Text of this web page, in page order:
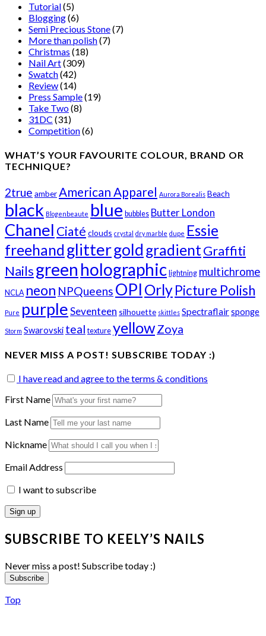
Tutorial(5)
Blogging(6)
Semi Precious Stone(7)
More than polish(7)
Christmas (18)
Nail Art(309)
Swatch(42)
Review(14)
Press Sample(19)
Take Two(8)
31DC (31)
Competition(6)
WHAT’S YOUR FAVOURITE COLOUR, BRAND OR
TECHNIQUE?
2true amber American Apparel Aurora Borealis Beach
black Blogenbeaute blue bubbles Butter London
Chanel Ciaté clouds crystal dry marble dupe Essie
freehand glittergold gradientGraffiti
Nailsgreen holographic lightning multichrome
NCLA neon NPQueens OPI OrlyPicture Polish
Pure purpleSeventeen silhouette skittles Spectraflairsponge
Storm Swarovski teal texture yellowZoya
NEVER MISS A POST! SUBSCRIBE TODAY :)
I have read and agree to the terms & conditions
First Name
Last Name
Nickname
Email Address
I want to subscribe
SUBSCRIBE TO KEELY’S NAILS
Never miss a post! Subscribe today :)
Subscribe
Top